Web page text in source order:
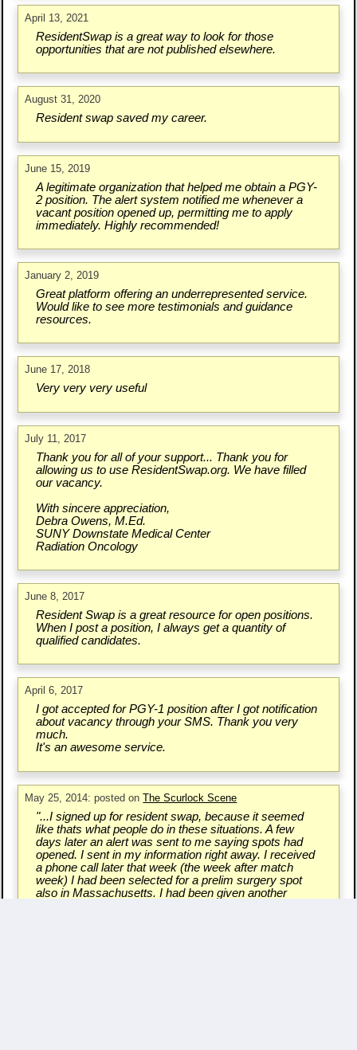
April 13, 2021
ResidentSwap is a great way to look for those
opportunities that are not published elsewhere.
August 31, 2020
Resident swap saved my career.
June 15, 2019
A legitimate organization that helped me obtain a PGY-
2 position. The alert system notified me whenever a
vacant position opened up, permitting me to apply
immediately. Highly recommended!
January 2, 2019
Great platform offering an underrepresented service.
Would like to see more testimonials and guidance
resources.
June 17, 2018
Very very very useful
July 11, 2017
Thank you for all of your support... Thank you for
allowing us to use ResidentSwap.org. We have filled
our vacancy.
With sincere appreciation,
Debra Owens, M.Ed.
SUNY Downstate Medical Center
Radiation Oncology
June 8, 2017
Resident Swap is a great resource for open positions.
When I post a position, I always get a quantity of
qualified candidates.
April 6, 2017
I got accepted for PGY-1 position after I got notification
about vacancy through your SMS. Thank you very
much.
It's an awesome service.
May 25, 2014: posted onThe Scurlock Scene
"...I signed up for resident swap, because it seemed
like thats what people do in these situations. A few
days later an alert was sent to me saying spots had
opened. I sent in my information right away. I received
a phone call later that week (the week after match
week) I had been selected for a prelim surgery spot
also in Massachusetts. I had been given another